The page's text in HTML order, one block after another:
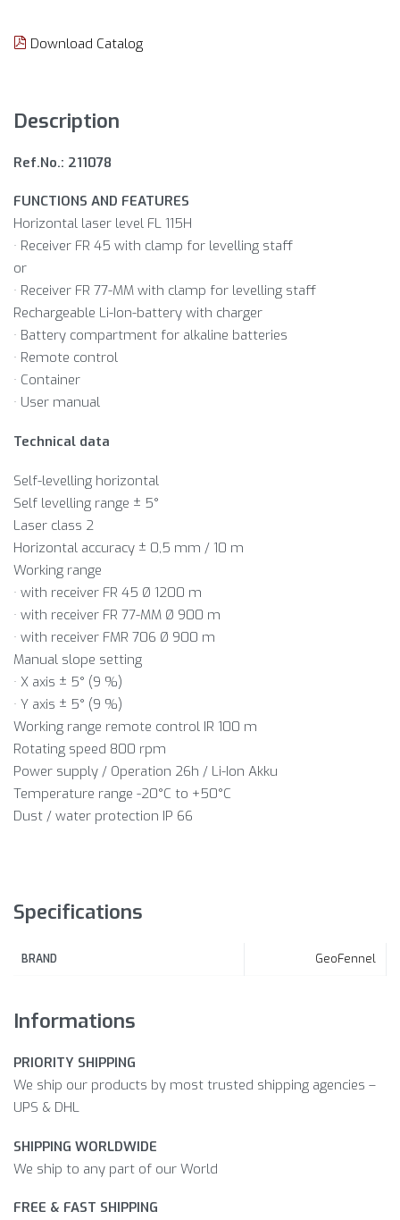
Download Catalog
Description
Ref.No.: 211078
FUNCTIONS AND FEATURES
Horizontal laser level FL 115H
· Receiver FR 45 with clamp for levelling staff
or
· Receiver FR 77-MM with clamp for levelling staff
Rechargeable Li-Ion-battery with charger
· Battery compartment for alkaline batteries
· Remote control
· Container
· User manual
Technical data
Self-levelling horizontal
Self levelling range ± 5°
Laser class 2
Horizontal accuracy ± 0,5 mm / 10 m
Working range
· with receiver FR 45 Ø 1200 m
· with receiver FR 77-MM Ø 900 m
· with receiver FMR 706 Ø 900 m
Manual slope setting
· X axis ± 5° (9 %)
· Y axis ± 5° (9 %)
Working range remote control IR 100 m
Rotating speed 800 rpm
Power supply / Operation 26h / Li-Ion Akku
Temperature range -20°C to +50°C
Dust / water protection IP 66
Specifications
BRAND GeoFennel
Informations
PRIORITY SHIPPING
We ship our products by most trusted shipping agencies –
UPS & DHL
SHIPPING WORLDWIDE
We ship to any part of our World
FREE & FAST SHIPPING